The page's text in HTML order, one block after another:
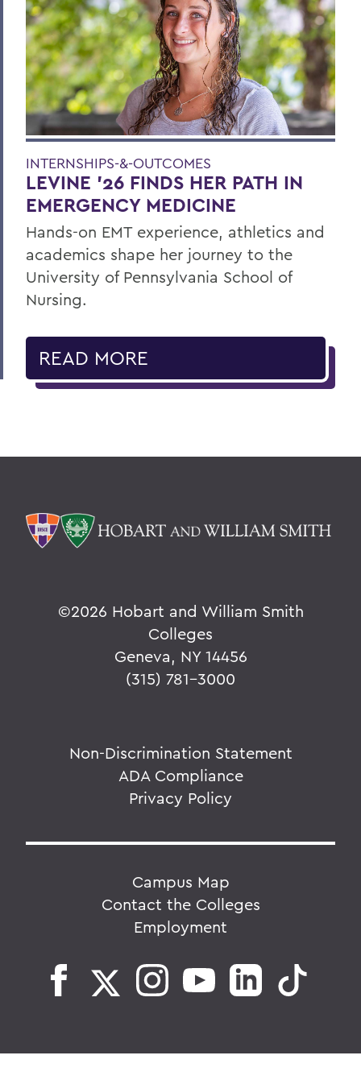
INTERNSHIPS-&-OUTCOMES
LEVINE ’26 FINDS HER PATH IN
EMERGENCY MEDICINE
Hands-on EMT experience, athletics and
academics shape her journey to the
University of Pennsylvania School of
Nursing.
READ MORE
©2026 Hobart and William Smith
Colleges
Geneva, NY 14456
(315) 781-3000
Non-Discrimination Statement
ADA Compliance
Privacy Policy
Campus Map
Contact the Colleges
Employment